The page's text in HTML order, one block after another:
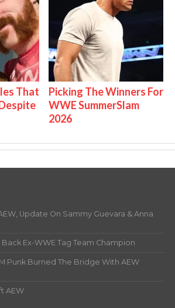
That
Picking The Winners For
WWE SummerSlam
2026
Update On Sammy Guevara & Anna
Ex-WWE Tag Team Champion
Punk Burned The Bridge With AEW
AEW